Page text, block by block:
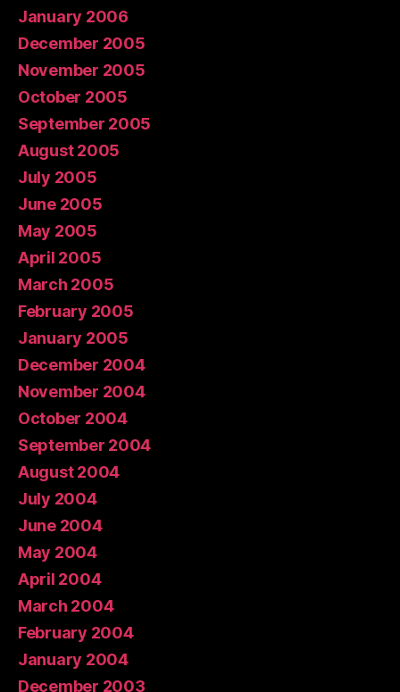
January 2006
December 2005
November 2005
October 2005
September 2005
August 2005
July 2005
June 2005
May 2005
April 2005
March 2005
February 2005
January 2005
December 2004
November 2004
October 2004
September 2004
August 2004
July 2004
June 2004
May 2004
April 2004
March 2004
February 2004
January 2004
December 2003